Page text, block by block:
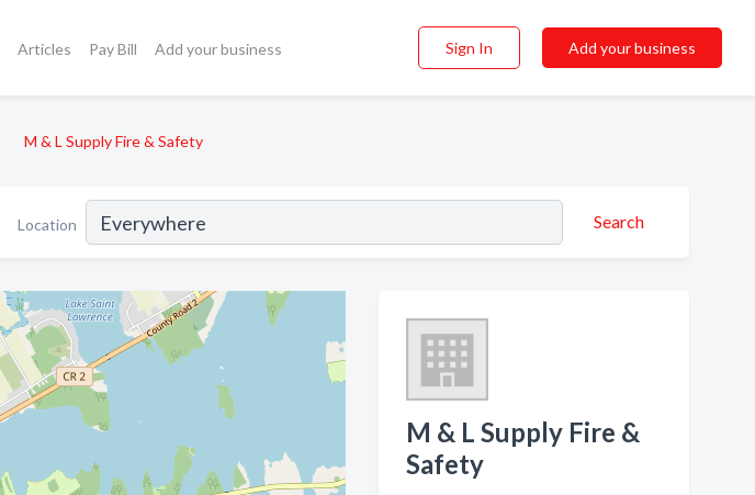
Articles Pay Bill Add your business Sign In Add your business
M & L Supply Fire & Safety
Location Search
M & L Supply Fire &
Safety